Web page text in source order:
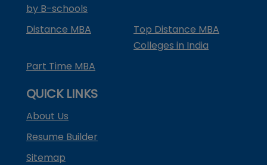
by B-schools
Distance MBA
Top Distance MBA
Colleges in India
Part Time MBA
QUICK LINKS
About Us
Resume Builder
Sitemap